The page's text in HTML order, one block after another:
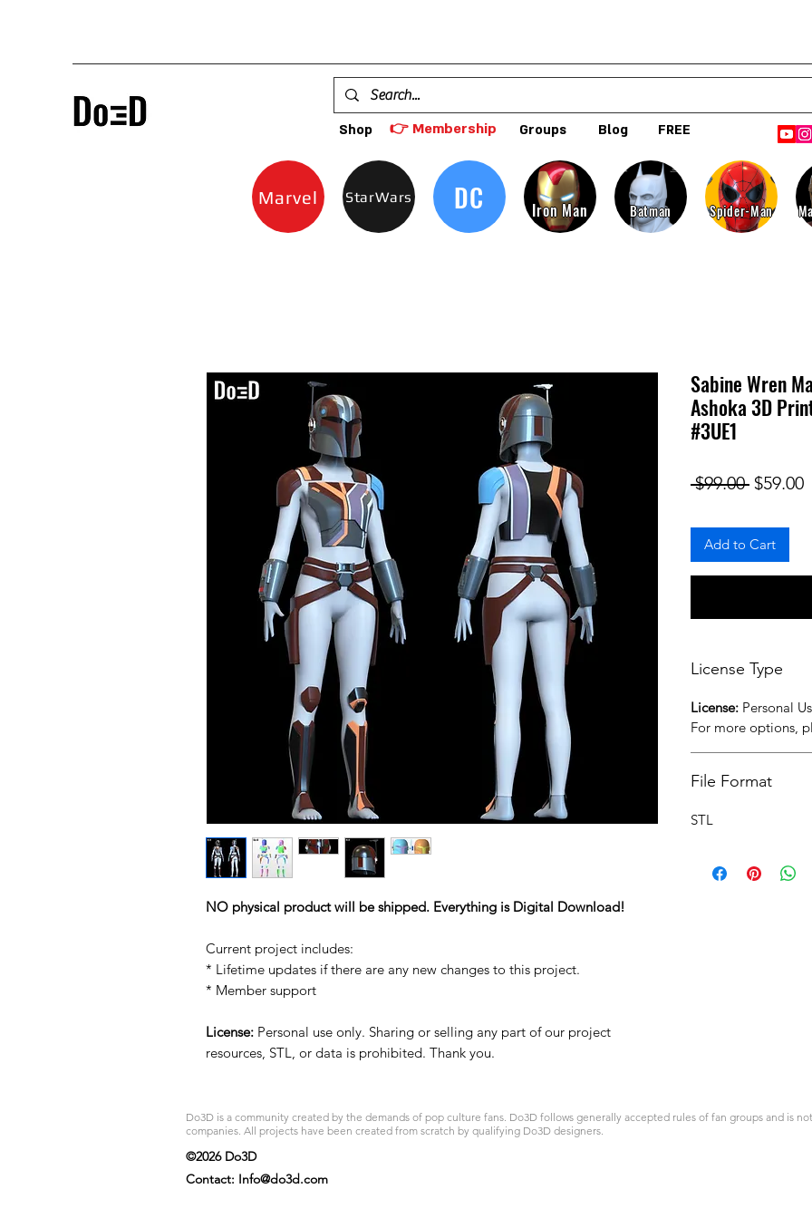
Shop 👉 Membership Groups Blog FREE
Marvel StarWars DC Iron Man Batman Spider-Man
NO physical product will be shipped. Everything is Digital Download!
Current project includes:
* Lifetime updates if there are any new changes to this project.
* Member support
License: Personal use only. Sharing or selling any part of our project
resources, STL, or data is prohibited. Thank you.
Sabine Wren
Ashoka 3D
#3UE1
$99.00 Regular
$59.00
Add to Cart
License Type
License: Personal
For more options,
File Format
STL
Do3D is a community created by the demands of pop culture fans. Do3D follows generally accepted rules of fan groups and is
companies. All projects have been created from scratch by qualifying Do3D designers.
©2026 Do3D
Contact: Info@do3d.com